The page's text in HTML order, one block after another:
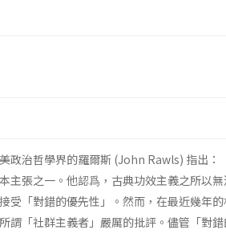
政治哲學界的羅爾斯 (John Rawls) 指出：
主張之一。他認爲，古典功效主義之所以
受「對錯的優先性」。然而，在最近幾年
謂「社群主義者」嚴厲的批評。儘管「對